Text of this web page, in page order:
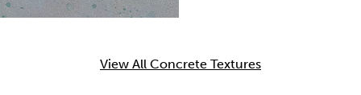
View All Concrete Textures